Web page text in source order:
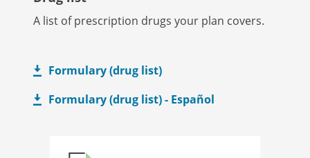
A list of prescription drugs your plan covers.
Formulary (drug list)
Formulary (drug list) - Español